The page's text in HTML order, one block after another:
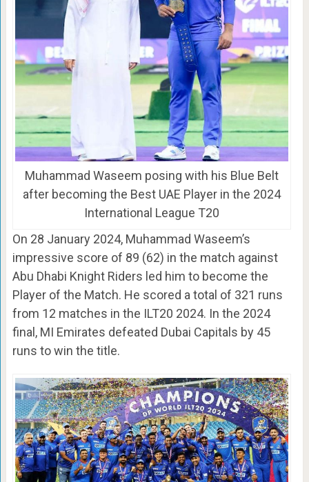
Muhammad Waseem posing with his Blue Belt
after becoming the Best UAE Player in the 2024
International League T20
On 28 January 2024, Muhammad Waseem’s
impressive score of 89 (62) in the match against
Abu Dhabi Knight Riders led him to become the
Player of the Match. He scored a total of 321 runs
from 12 matches in the ILT20 2024. In the 2024
final, MI Emirates defeated Dubai Capitals by 45
runs to win the title.